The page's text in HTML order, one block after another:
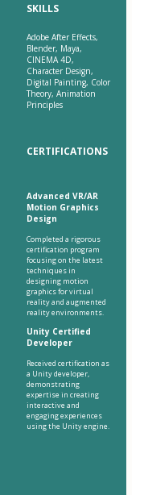
SKILLS
Adobe After Effects,
Blender, Maya,
CINEMA 4D,
Character Design,
Digital Painting, Color
Theory, Animation
Principles
CERTIFICATIONS
Advanced VR/AR
Motion Graphics
Design
Completed a rigorous
certification program
focusing on the latest
techniques in
designing motion
graphics for virtual
reality and augmented
reality environments.
Unity Certified
Developer
Received certification as
a Unity developer,
demonstrating
expertise in creating
interactive and
engaging experiences
using the Unity engine.